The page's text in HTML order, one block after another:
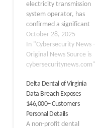
electricity transmission
system operator, has
confirmed a significant
data breach on October
26, 2025. The incident
has drawn attention
from cybersecurity
authorities as it involves
critical infrastructure
responsible for managing
the nation’s power
distribution network. The
October 28, 2025
In "Cybersecurity News -
Original News Source is
cybersecuritynews.com"
Delta Dental of Virginia
Data Breach Exposes
146,000+ Customers
Personal Details
A non-profit dental